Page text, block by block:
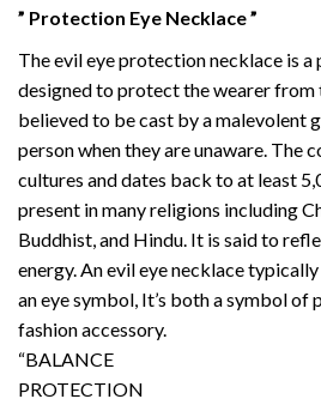
” Protection Eye Necklace ”
The evil eye protection necklace is a
designed to protect the wearer from
believed to be cast by a malevolent
person when they are unaware. The
cultures and dates back to at least
present in many religions including
Buddhist, and Hindu. It is said to
energy. An evil eye necklace
an eye symbol, It’s both a symbol
fashion accessory.
“BALANCE
PROTECTION